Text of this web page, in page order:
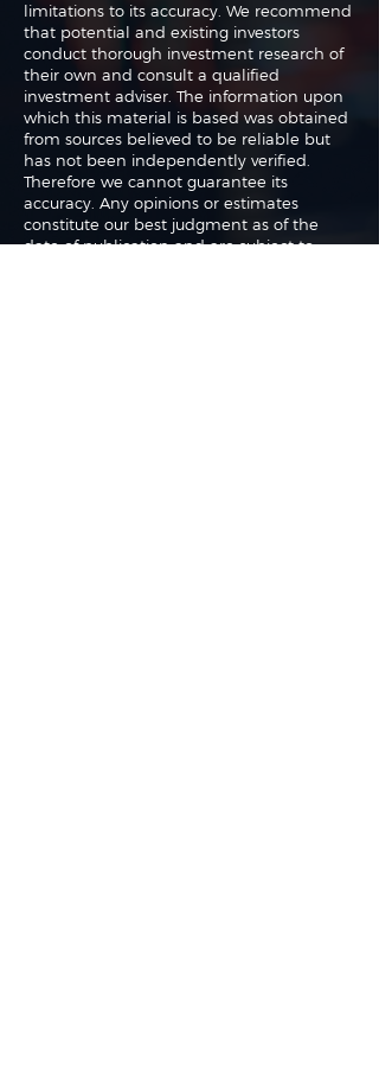
limitations to its accuracy. We recommend
that potential and existing investors
conduct thorough investment research of
their own and consult a qualified
investment adviser. The information upon
which this material is based was obtained
from sources believed to be reliable but
has not been independently verified.
Therefore we cannot guarantee its
accuracy. Any opinions or estimates
constitute our best judgment as of the
date of publication and are subject to